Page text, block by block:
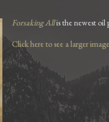
Forsaking Allis the newest oil
Click here to see a larger